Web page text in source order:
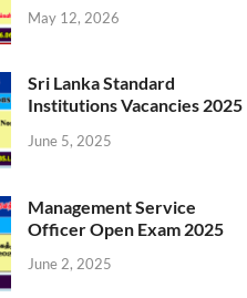
May 12, 2026
Sri Lanka Standard
Institutions Vacancies 2025
June 5, 2025
Management Service
Officer Open Exam 2025
June 2, 2025